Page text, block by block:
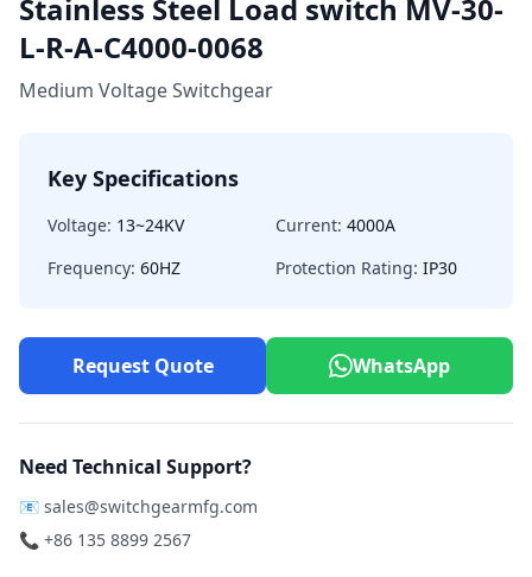
Stainless Steel Load switch MV-30-
L-R-A-C4000-0068
Medium Voltage Switchgear
Key Specifications
Voltage: 13~24KV Current: 4000A
Frequency: 60HZ Protection Rating: IP30
Request Quote WhatsApp
Need Technical Support?
📧 sales@switchgearmfg.com
📞 +86 135 8899 2567